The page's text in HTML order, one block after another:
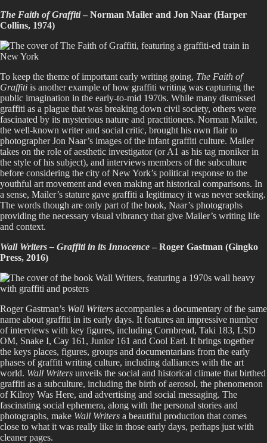
The Faith of Graffiti– Norman Mailer and Jon Naar (Harper
Collins, 1974)
To keep the theme of important early writing going, The Faith of
Graffiti is another example of how graffiti writing was capturing the
public imagination in the early-to-mid 1970s. While many dismissed
graffiti as a plague that was breaking down civil society, others were
fascinated by its mysterious nature and practitioners. Norman Mailer,
the well-known writer and social critic, brought his own flair to
photographer Jon Naar’s images of the infant graffiti culture. Mailer
takes on the role of aesthetic investigator (or A1 as his tag moniker in
the style of his subject), and interviews members of the subculture
before considering the city of New York’s political response to the
youthful art movement and even making art historical comparisons. In
a sense, Mailer’s stature gave graffiti a legitimacy it was never seeking.
The words though are only part of the book, Naar’s photographs
providing the necessary visual vibrancy that give Mailer’s writing life
and context.
Wall Writers – Graffiti in its Innocence – Roger Gastman (Gingko
Press, 2016)
Roger Gastman’s Wall Writers accompanies a documentary of the same
name about graffiti in its early days. It features an impressive number
of interviews with key figures, including Cornbread, Taki 183, LSD
OM, Snake I, Cay 161, Junior 161 and Cool Earl. It brings together
the keys places, figures, groups and documentarians from the early
phases of graffiti writing culture, including dalliances with the art
world. Wall Writers unveils the social and historical climate that birthed
graffiti as a subculture, including the birth of aerosol, the phenomenon
of Kilroy Was Here, and advertising and social messaging. The
fascinating social ephemera, along with the personal stories and
photographs, make Wall Writers a beautiful production that comes
close to what it was really like in those early days, perhaps just with
cleaner pages.